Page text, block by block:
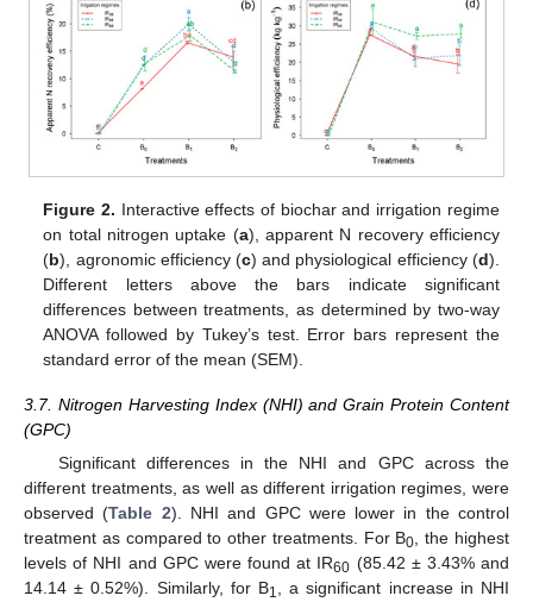
Figure 2. Interactive effects of biochar and irrigation regime
on total nitrogen uptake (a), apparent N recovery efficiency
(b), agronomic efficiency (c) and physiological efficiency (d).
Different letters above the bars indicate significant
differences between treatments, as determined by two-way
ANOVA followed by Tukey’s test. Error bars represent the
standard error of the mean (SEM).
3.7. Nitrogen Harvesting Index (NHI) and Grain Protein Content
(GPC)
Significant differences in the NHI and GPC across the
different treatments, as well as different irrigation regimes, were
observed (Table 2). NHI and GPC were lower in the control
treatment as compared to other treatments. For B0
, the highest
levels of NHI and GPC were found at IR60 (85.42 ± 3.43% and
14.14 ± 0.52%). Similarly, for B1
, a significant increase in NHI